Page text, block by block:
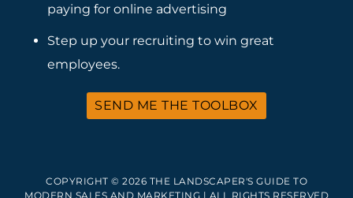
paying for online advertising
Step up your recruiting to win great
employees.
SEND ME THE TOOLBOX
COPYRIGHT © 2026 THE LANDSCAPER'S GUIDE TO
MODERN SALES AND MARKETING | ALL RIGHTS RESERVED